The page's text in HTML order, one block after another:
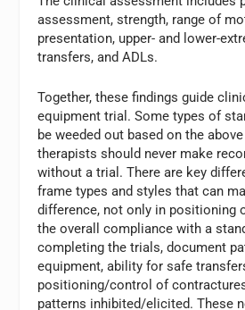
assessment, strength, range of
presentation, upper- and lower-
transfers, and ADLs.
Together, these findings guide
equipment trial. Some types of
be weeded out based on the
therapists should never make
without a trial. There are key
frame types and styles that can
difference, not only in positioning
the overall compliance with a
completing the trials, document
equipment, ability for safe
positioning/control of
patterns inhibited/elicited. These